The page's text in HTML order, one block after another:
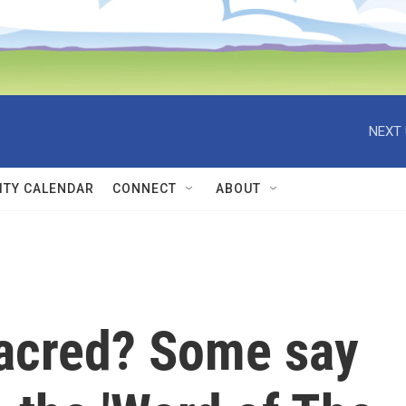
NEXT
CALENDAR CONNECT ABOUT
Some say